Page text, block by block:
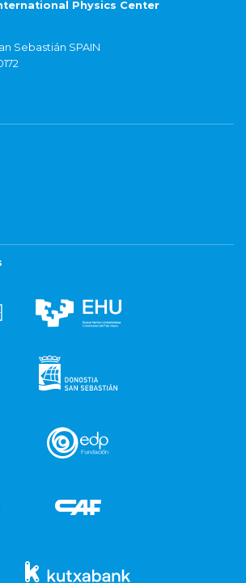
Physics Center
Sebastián SPAIN